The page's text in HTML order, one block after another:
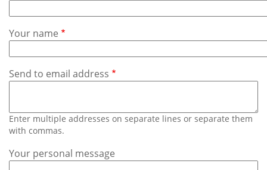
Contact
Us
Your name
Send to email address
Enter multiple addresses on separate lines or separate them
with commas.
Your personal message